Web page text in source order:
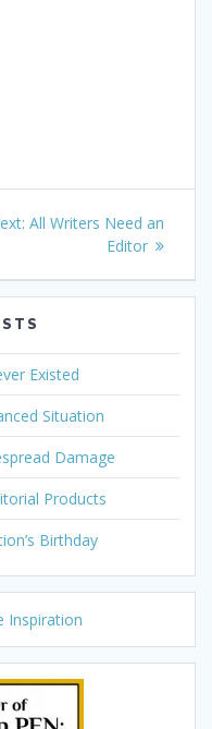
Next
All Writers Need an
Editor
Existed
Situation
Damage
Products
Birthday
Inspiration